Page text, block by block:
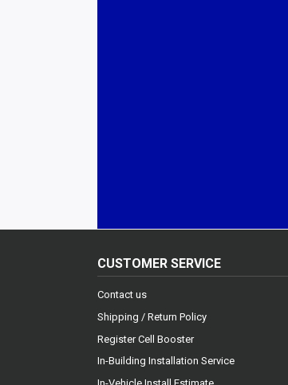
CUSTOMER SERVICE
Contact us
Shipping / Return Policy
Register Cell Booster
In-Building Installation Service